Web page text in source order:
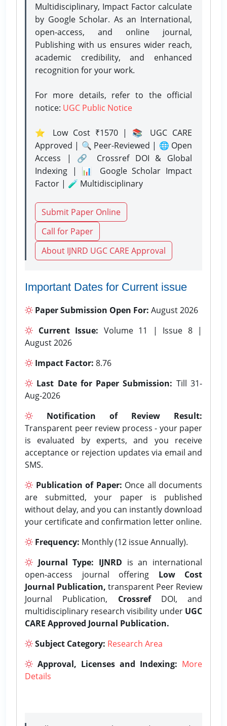
Multidisciplinary, Impact Factor calculate
by Google Scholar. As an International,
open-access, and online journal,
Publishing with us ensures wider reach,
academic credibility, and enhanced
recognition for your work.
For more details, refer to the official
notice: UGC Public Notice
⭐ Low Cost ₹1570 | 📚 UGC CARE
Approved | 🔍 Peer-Reviewed | 🌐 Open
Access | 🔗 Crossref DOI & Global
Indexing | 📊 Google Scholar Impact
Factor | 🧪 Multidisciplinary
Submit Paper Online
Call for Paper
About IJNRD UGC CARE Approval
Important Dates for Current issue
Paper Submission Open For: August 2026
Current Issue: Volume 11 | Issue 8 |
August 2026
Impact Factor: 8.76
Last Date for Paper Submission: Till 31-
Aug-2026
Notification of Review Result:
Transparent peer review process - your paper
is evaluated by experts, and you receive
acceptance or rejection updates via email and
SMS.
Publication of Paper: Once all documents
are submitted, your paper is published
without delay, and you can instantly download
your certificate and confirmation letter online.
Frequency: Monthly (12 issue Annually).
Journal Type: IJNRD is an international
open-access journal offering Low Cost
Journal Publication, transparent Peer Review
Journal Publication, CrossrefDOI, and
multidisciplinary research visibility under UGC
CARE Approved Journal Publication.
Subject Category: Research Area
Approval, Licenses and Indexing: More
Details